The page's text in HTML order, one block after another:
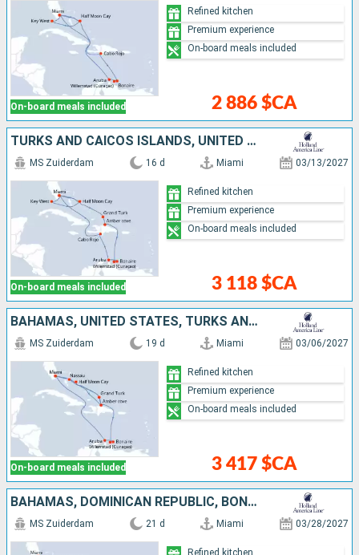
On-board meals included 2 886 $CA
Refined kitchen
Premium experience
On-board meals included
TURKS AND CAICOS ISLANDS, UNITED STATES, BAHAMAS, DOMINICAN REPUBLIC, ARUBA, BONAIRE
On-board meals included
MS Zuiderdam 16 d Miami 03/13/2027
3 118 $CA
Refined kitchen
Premium experience
On-board meals included
BAHAMAS, UNITED STATES, TURKS AND CAICOS ISLANDS, BONAIRE, ARUBA, DOMINICAN REPUBLIC
On-board meals included
MS Zuiderdam 19 d Miami 03/06/2027
3 417 $CA
Refined kitchen
Premium experience
On-board meals included
BAHAMAS, DOMINICAN REPUBLIC, BONAIRE, ARUBA, UNITED STATES, SAINT-MARTIN, ANTIGUA AND BARBUDA, SAINT LUCIA, SAINT THOMAS
MS Zuiderdam 21 d Miami 03/28/2027
Refined kitchen